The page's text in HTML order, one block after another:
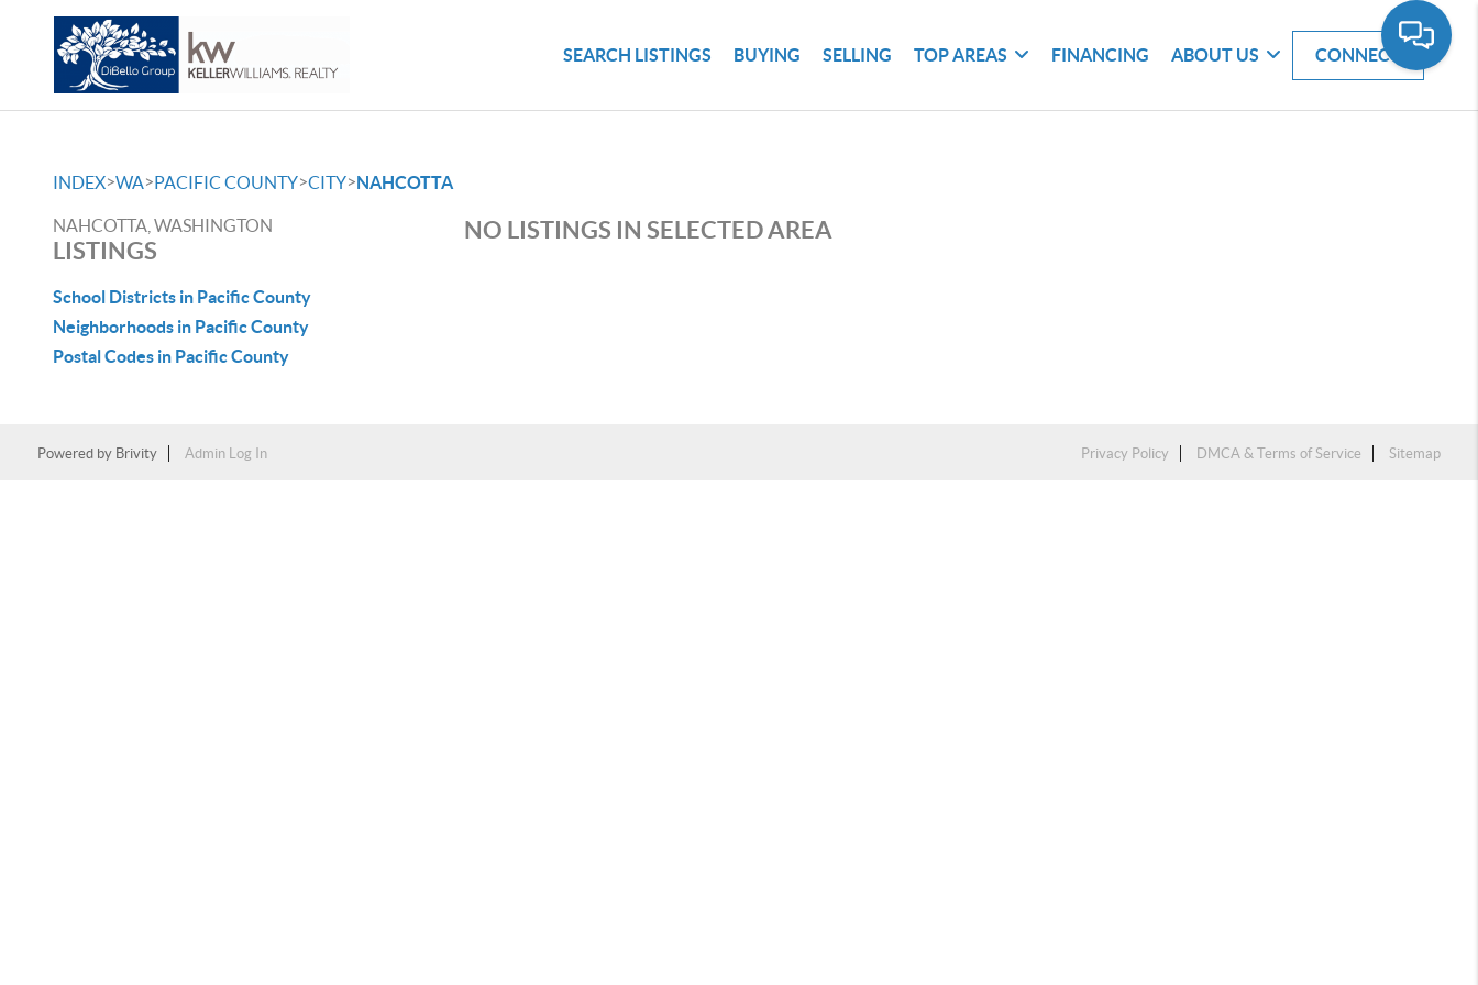
SEARCH LISTINGS BUYING SELLING TOP AREAS FINANCING ABOUT US CONNECT
INDEX>WA>PACIFIC COUNTY>CITY>NAHCOTTA
NAHCOTTA, WASHINGTON
LISTINGS
School Districts in Pacific County
Neighborhoods in Pacific County
Postal Codes in Pacific County
NO LISTINGS IN SELECTED AREA
Powered by Brivity Admin Log In Privacy Policy DMCA & Terms of Service Sitemap